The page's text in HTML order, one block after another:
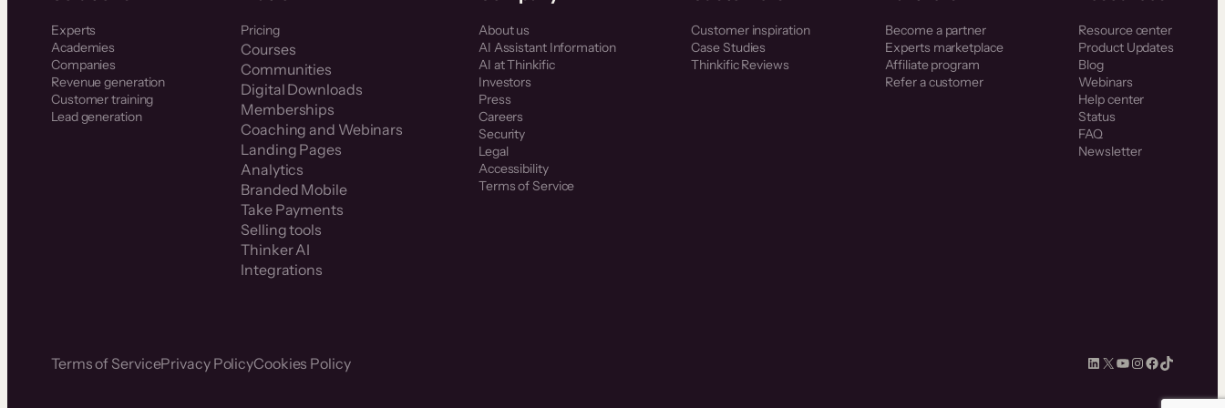
Experts
Academies
Companies
Revenue generation
Customer training
Lead generation
Pricing
Courses
Communities
Digital Downloads
Memberships
Coaching and Webinars
Landing Pages
Analytics
Branded Mobile
Take Payments
Selling tools
Thinker AI
Integrations
About us
AI Assistant Information
AI at Thinkific
Investors
Press
Careers
Security
Legal
Accessibility
Terms of Service
Customer inspiration
Case Studies
Thinkific Reviews
Become a partner
Experts marketplace
Affiliate program
Refer a customer
Resource center
Product Updates
Blog
Webinars
Help center
Status
FAQ
Newsletter
Terms of ServicePrivacy PolicyCookies Policy LinkedIn
X YouTube
Instagram
Facebook
TikTok